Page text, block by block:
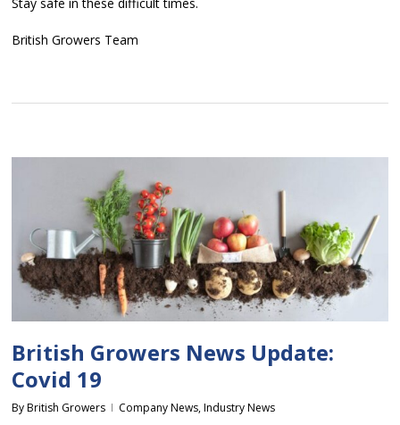
Stay safe in these difficult times.
British Growers Team
British Growers News Update:
Covid 19
By British Growers Company News,Industry News